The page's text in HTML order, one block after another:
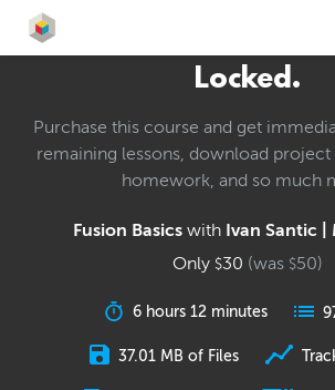
Locked.
Purchase this course and get
remaining lessons, download project
homework, and so much
Fusion Basics with Ivan Santic |
Only $30 (was $50)
6 hours 12 minutes
37.01 MB of Files